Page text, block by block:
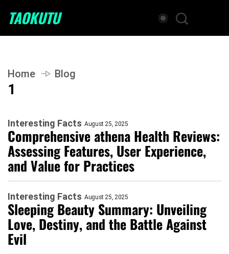
TAOKUTU
Home Blog
1
Interesting Facts August 25, 2025
Comprehensive athena Health Reviews:
Assessing Features, User Experience,
and Value for Practices
Interesting Facts August 25, 2025
Sleeping Beauty Summary: Unveiling
Love, Destiny, and the Battle Against
Evil